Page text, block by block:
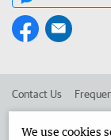
Contact Us
We use cookies